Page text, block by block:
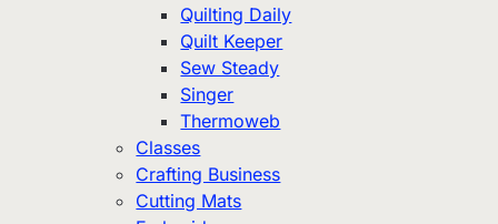
Quilting Daily
Quilt Keeper
Sew Steady
Singer
Thermoweb
Classes
Crafting Business
Cutting Mats